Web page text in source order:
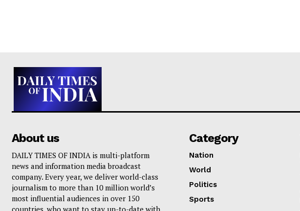
About us
DAILY TIMES OF INDIA is multi-platform
news and information media broadcast
company. Every year, we deliver world-class
journalism to more than 10 million world’s
most influential audiences in over 150
countries, who want to stay up-to-date with
Category
Nation
World
Politics
Sports